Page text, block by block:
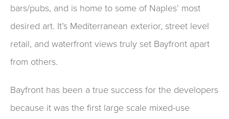
bars/pubs, and is home to some of Naples’ most
desired art. It’s Mediterranean exterior, street level
retail, and waterfront views truly set Bayfront apart
from others.
Bayfront has been a true success for the developers
because it was the first large scale mixed-use